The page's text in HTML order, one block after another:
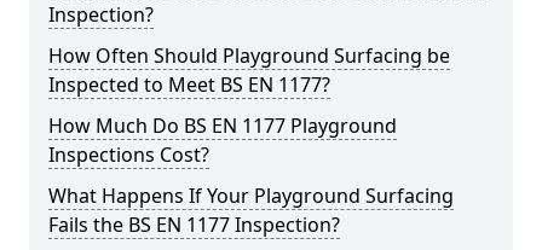
Inspection?
How Often Should Playground Surfacing be
Inspected to Meet BS EN 1177?
How Much Do BS EN 1177 Playground
Inspections Cost?
What Happens If Your Playground Surfacing
Fails the BS EN 1177 Inspection?